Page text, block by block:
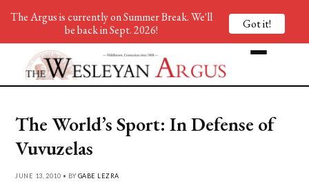
The World’s Sport: In Defense of
Vuvuzelas
JUNE 13, 2010 • BY GABE LEZRA
The Argus is currently on Summer Break. We'll
be back in Sept. 2026!
Got it!